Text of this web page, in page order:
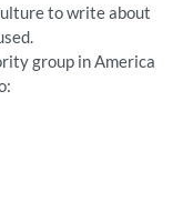
to write about
group in America